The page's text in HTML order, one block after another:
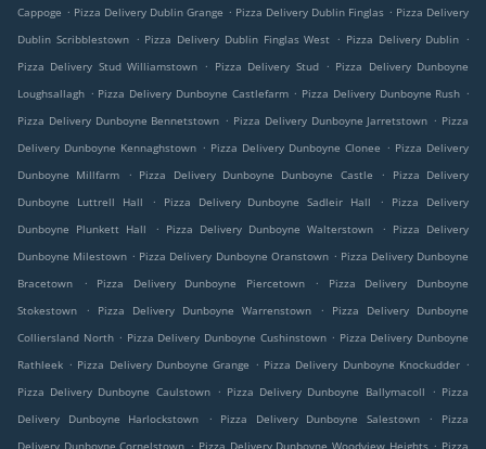
Cappoge . Pizza Delivery Dublin Grange . Pizza Delivery Dublin Finglas . Pizza Delivery
Dublin Scribblestown . Pizza Delivery Dublin Finglas West . Pizza Delivery Dublin .
Pizza Delivery Stud Williamstown . Pizza Delivery Stud . Pizza Delivery Dunboyne
Loughsallagh . Pizza Delivery Dunboyne Castlefarm . Pizza Delivery Dunboyne Rush .
Pizza Delivery Dunboyne Bennetstown . Pizza Delivery Dunboyne Jarretstown . Pizza
Delivery Dunboyne Kennaghstown . Pizza Delivery Dunboyne Clonee . Pizza Delivery
Dunboyne Millfarm
. Pizza Delivery Dunboyne Dunboyne Castle .
Pizza Delivery
Dunboyne Luttrell Hall
. Pizza Delivery Dunboyne Sadleir Hall .
Pizza Delivery
Dunboyne Plunkett Hall
. Pizza Delivery Dunboyne Walterstown . Pizza Delivery
Dunboyne Milestown . Pizza Delivery Dunboyne Oranstown . Pizza Delivery Dunboyne
Bracetown
. Pizza Delivery Dunboyne Piercetown .
Pizza Delivery Dunboyne
Stokestown
. Pizza Delivery Dunboyne Warrenstown .
Pizza Delivery Dunboyne
Colliersland North . Pizza Delivery Dunboyne Cushinstown . Pizza Delivery Dunboyne
Rathleek . Pizza Delivery Dunboyne Grange . Pizza Delivery Dunboyne Knockudder .
Pizza Delivery Dunboyne Caulstown . Pizza Delivery Dunboyne Ballymacoll . Pizza
Delivery Dunboyne Harlockstown
. Pizza Delivery Dunboyne Salestown .
Pizza
. .